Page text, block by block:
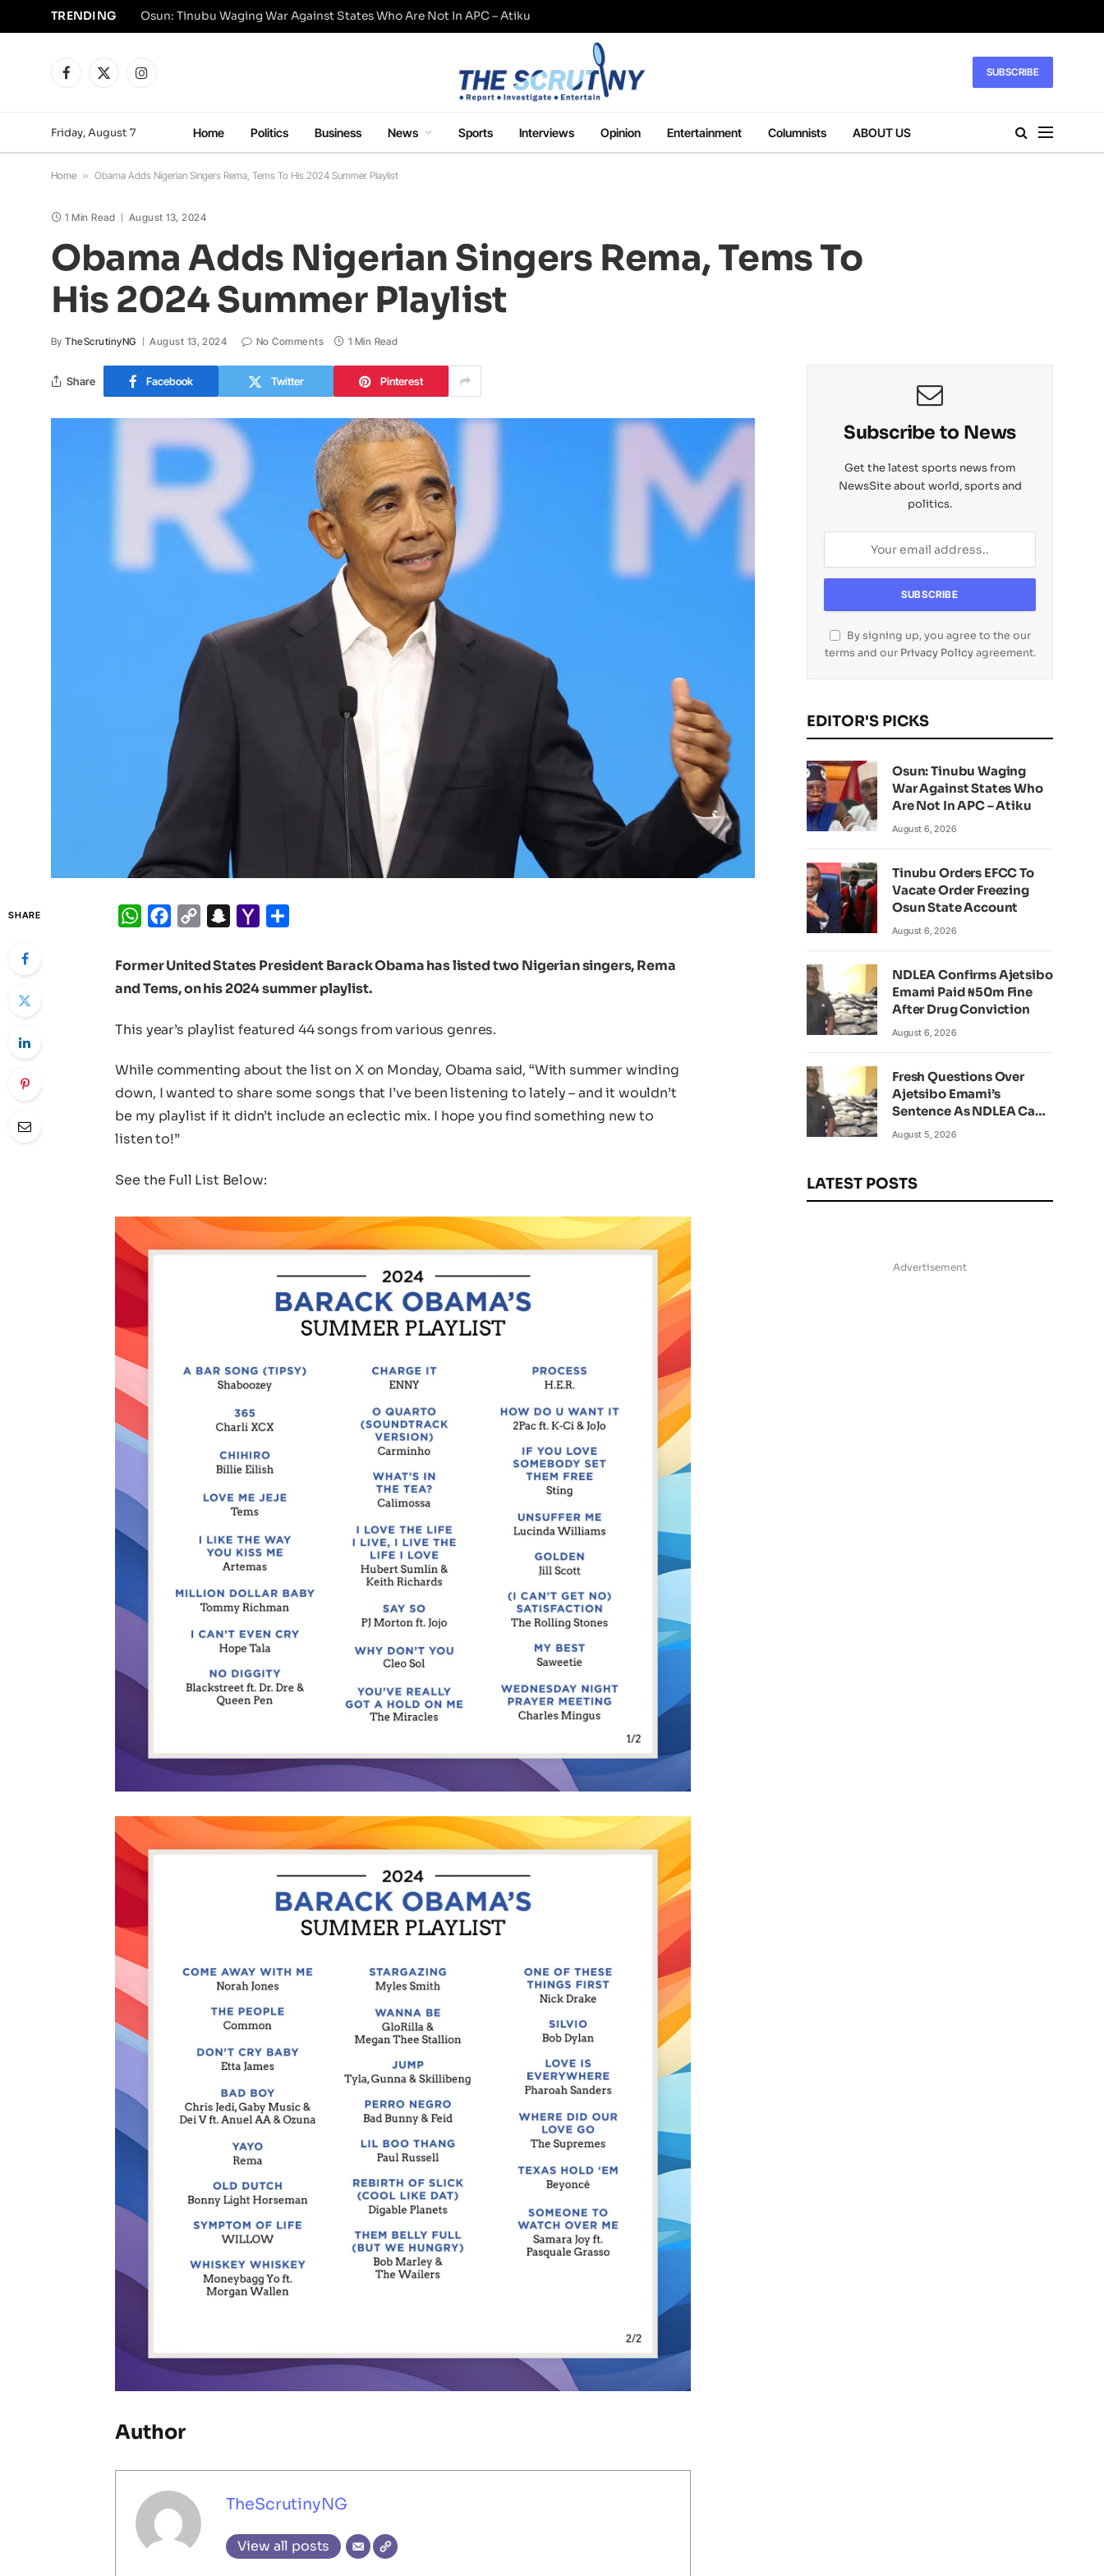
TRENDING Osun: Tinubu Waging War Against States Who Are Not In APC – Atiku
Facebook
X
Instagram SUBSCRIBE
Friday, August 7 Home Politics Business News Sports Interviews Opinion Entertainment Columnists ABOUT US
Home » Obama Adds Nigerian Singers Rema, Tems To His 2024 Summer Playlist
1 Min Read August 13, 2024
Obama Adds Nigerian Singers Rema, Tems To
His 2024 Summer Playlist
By TheScrutinyNG August 13, 2024 No Comments 1 Min Read
Share Facebook Twitter Pinterest
SHARE WhatsApp
Facebook
Copy
Snapchat
Yahoo
Former United States President Barack Obama has listed two Nigerian singers, Rema
and Tems, on his 2024 summer playlist.
This year’s playlist featured 44 songs from various genres.
While commenting about the list on X on Monday, Obama said, “With summer winding
down, I wanted to share some songs that I’ve been listening to lately – and it wouldn’t
be my playlist if it didn’t include an eclectic mix. I hope you find something new to
listen to!”
See the Full List Below:
Author
TheScrutinyNG
View all posts
Subscribe to News
Get the latest sports news from
NewsSite about world, sports and
politics.
By signing up, you agree to the our
terms and our Privacy Policyagreement.
EDITOR'S PICKS
Osun: Tinubu Waging
War Against States Who
Are Not In APC – Atiku
August 6, 2026
Tinubu Orders EFCC To
Vacate Order Freezing
Osun State Account
August 6, 2026
NDLEA Confirms Ajetsibo
Emami Paid ₦50m Fine
After Drug Conviction
August 6, 2026
Fresh Questions Over
Ajetsibo Emami’s
Sentence As NDLEA Can’t
Verify Current Status
August 5, 2026
LATEST POSTS
Advertisement